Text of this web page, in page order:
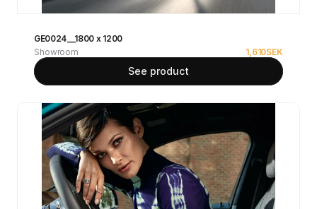
GE0024__1800 x 1200
Showroom
1,610SEK
See product